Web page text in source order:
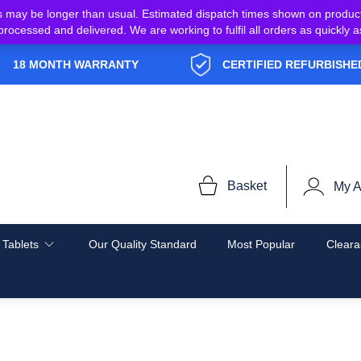
be longer than usual. Estimated dispatch times shown on
and delivered. We are working to fulfil all orders as quickly
18 MONTH WARRANTY CERTIFIED
Basket My
Our Quality Standard Most Popular